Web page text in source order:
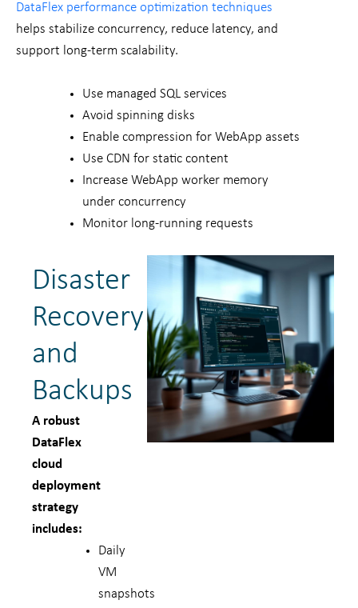
DataFlex performance optimization techniques
helps stabilize concurrency, reduce latency, and
support long-term scalability.
Use managed SQL services
Avoid spinning disks
Enable compression for WebApp assets
Use CDN for static content
Increase WebApp worker memory
under concurrency
Monitor long-running requests
Disaster
Recovery
and
Backups
A robust
DataFlex
cloud
deployment
strategy
includes:
Daily
VM
snapshots